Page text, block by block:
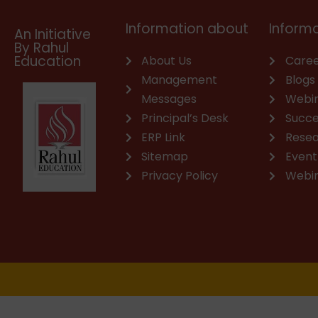
An Initiative
By Rahul
Education
Information about
About Us
Management
Messages
Principal’s Desk
ERP Link
Sitemap
Privacy Policy
Blogs
Event